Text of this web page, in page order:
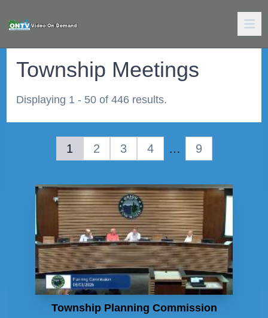
Township Meetings
Displaying 1 - 50 of 446 results.
1 2 3 4 … 9
Township Planning Commission